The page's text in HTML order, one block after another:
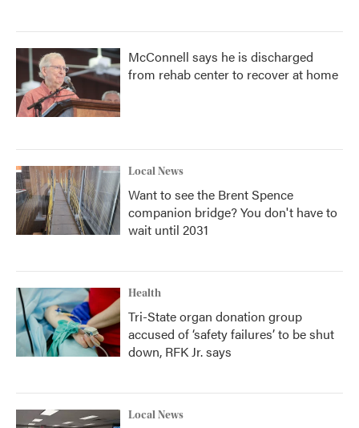
McConnell says he is discharged
from rehab center to recover at home
Local News
Want to see the Brent Spence
companion bridge? You don't have to
wait until 2031
Health
Tri-State organ donation group
accused of ‘safety failures’ to be shut
down, RFK Jr. says
Local News